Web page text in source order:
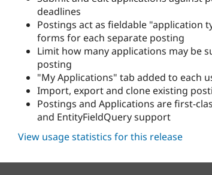
deadlines
Postings act as fieldable "application
forms for each separate posting
Limit how many applications may be
posting
"My Applications" tab added to each
Import, export and clone existing
Postings and Applications are first-
and EntityFieldQuery support
View usage statistics for this release